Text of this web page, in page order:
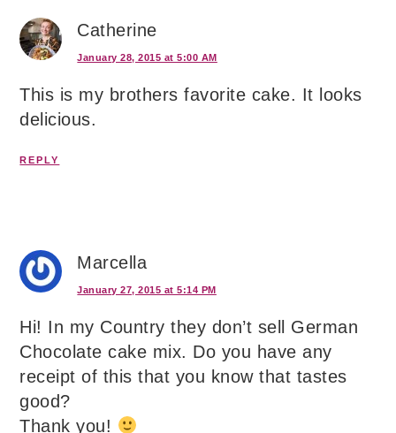
Catherine
January 28, 2015 at 5:00 AM
This is my brothers favorite cake. It looks
delicious.
REPLY
Marcella
January 27, 2015 at 5:14 PM
Hi! In my Country they don’t sell German
Chocolate cake mix. Do you have any
receipt of this that you know that tastes
good?
Thank you!